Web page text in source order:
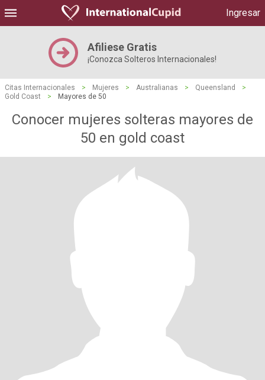
Ingresar
Afiliese Gratis
¡Conozca Solteros Internacionales!
Citas Internacionales > Mujeres > Australianas > Queensland
>
Gold Coast
> Mayores de 50
Conocer mujeres solteras mayores de
50 en gold coast